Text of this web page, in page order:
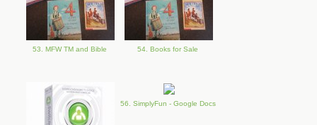
53. MFW TM and Bible 54. Books for Sale
56. SimplyFun - Google Docs